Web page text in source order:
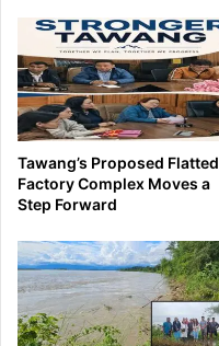
Tawang’s Proposed Flatted
Factory Complex Moves a
Step Forward